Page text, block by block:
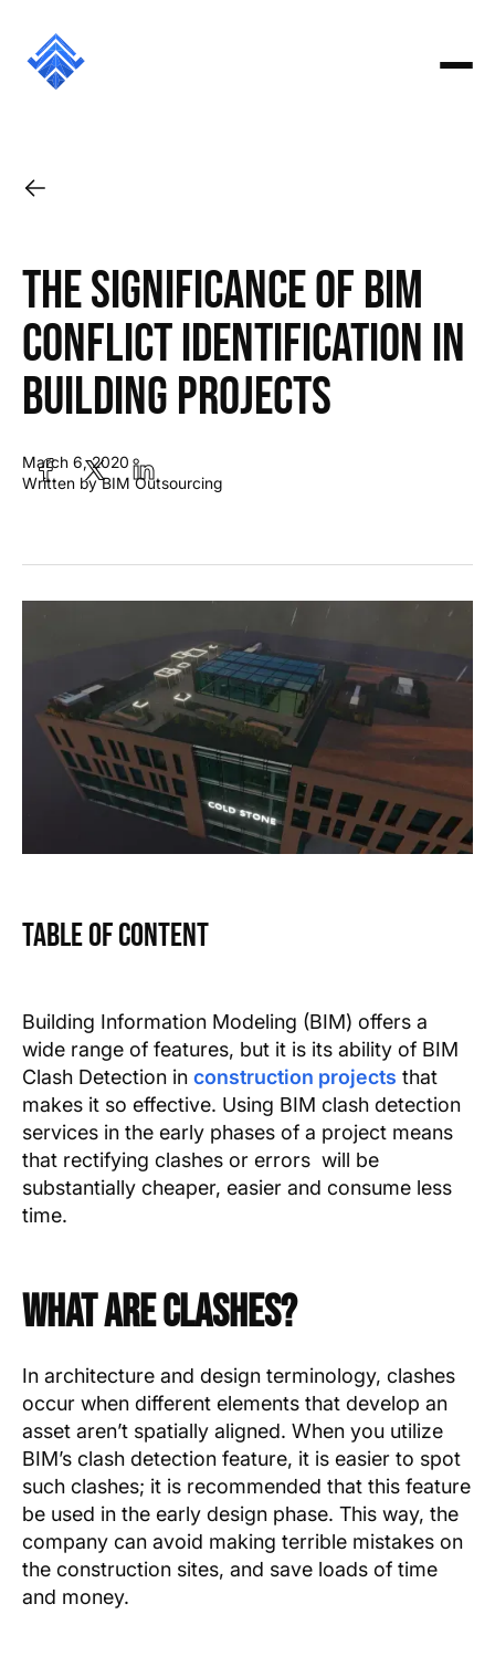
The Significance of BIM
Conflict Identification in
Building Projects
March 6, 2020
Written by BIM Outsourcing
Table of Content
Text Link
Show more
Building Information Modeling (BIM) offers a
wide range of features, but it is its ability of BIM
Clash Detection in construction projects that
makes it so effective. Using BIM clash detection
services in the early phases of a project means
that rectifying clashes or errors will be
substantially cheaper, easier and consume less
time.
What Are Clashes?
In architecture and design terminology, clashes
occur when different elements that develop an
asset aren’t spatially aligned. When you utilize
BIM’s clash detection feature, it is easier to spot
such clashes; it is recommended that this feature
be used in the early design phase. This way, the
company can avoid making terrible mistakes on
the construction sites, and save loads of time
and money.